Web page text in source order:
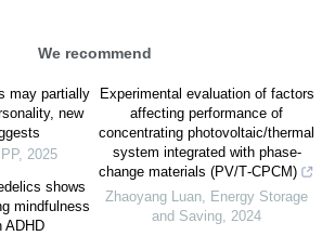
We recommend
may partially
new
PP, 2025
shows
mindfulness
ADHD
Experimental evaluation of factors
affecting performance of
concentrating photovoltaic/thermal
system integrated with phase‐
change materials (PV/T‐CPCM)
Zhaoyang Luan, Energy Storage
and Saving, 2024